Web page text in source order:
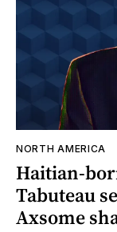
NORTH AMERICA
Haitian-
Tabuteau
Axsome